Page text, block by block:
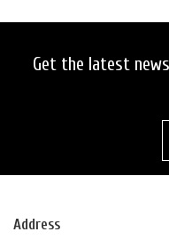
Get the latest
Address